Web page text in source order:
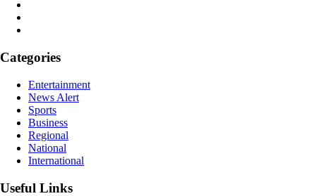
Categories
Entertainment
News Alert
Sports
Business
Regional
National
International
Useful Links